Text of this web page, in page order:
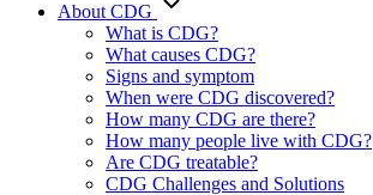
Main
navigation
About CDG
What is CDG?
What causes CDG?
Signs and symptom
When were CDG discovered?
How many CDG are there?
How many people live with CDG?
Are CDG treatable?
CDG Challenges and Solutions